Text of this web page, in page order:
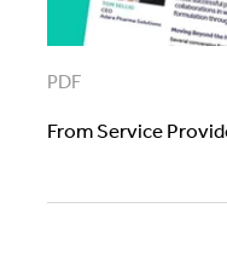
PDF
From Service